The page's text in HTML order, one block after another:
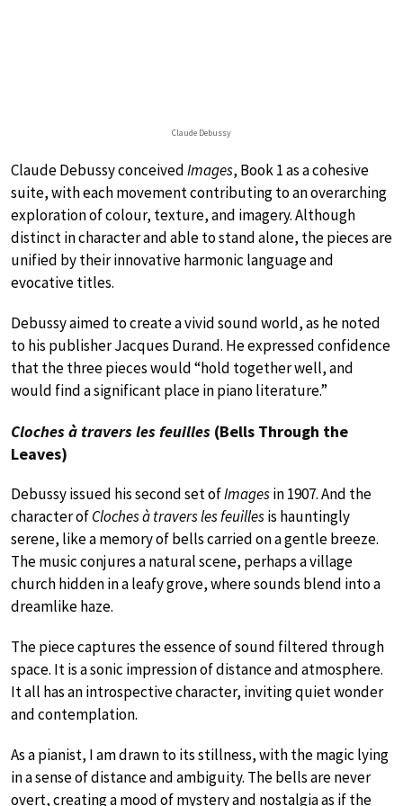
Claude Debussy
Claude Debussy conceivedImages, Book 1 as a cohesive
suite, with each movement contributing to an overarching
exploration of colour, texture, and imagery. Although
distinct in character and able to stand alone, the pieces are
unified by their innovative harmonic language and
evocative titles.
Debussy aimed to create a vivid sound world, as he noted
to his publisher Jacques Durand. He expressed confidence
that the three pieces would “hold together well, and
would find a significant place in piano literature.”
Cloches à travers les feuilles (Bells Through the
Leaves)
Debussy issued his second set ofImagesin 1907. And the
character ofCloches à travers les feuillesis hauntingly
serene, like a memory of bells carried on a gentle breeze.
The music conjures a natural scene, perhaps a village
church hidden in a leafy grove, where sounds blend into a
dreamlike haze.
The piece captures the essence of sound filtered through
space. It is a sonic impression of distance and atmosphere.
It all has an introspective character, inviting quiet wonder
and contemplation.
As a pianist, I am drawn to its stillness, with the magic lying
in a sense of distance and ambiguity. The bells are never
overt, creating a mood of mystery and nostalgia as if the